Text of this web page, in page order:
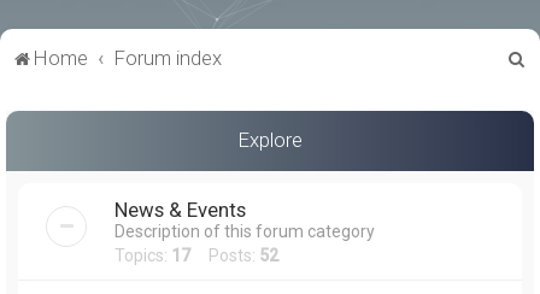
Home Forum index
a
Explore
News & Events
Description of this forum category
Topics: 17Posts: 52